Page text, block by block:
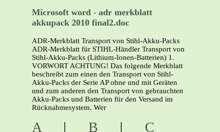
Microsoft word - adr merkblatt
akkupack 2010 final2.doc
ADR-Merkblatt Transport von Stihl-Akku-Packs
ADR-Merkblatt für STIHL-Händler Transport von
Stihl-Akku-Packs (Lithium-Ionen-Batterien) 1.
VORWORT ACHTUNG! Das folgende Merkblatt
beschreibt zum einen den Transport von Stihl-
Akku-Packs der Serie AP ohne und mit Geräten
und zum anderen den Transport von gebrauchten
Akku-Packs und Batterien für den Versand im
Rücknahmesystem. Wer
A | B | C